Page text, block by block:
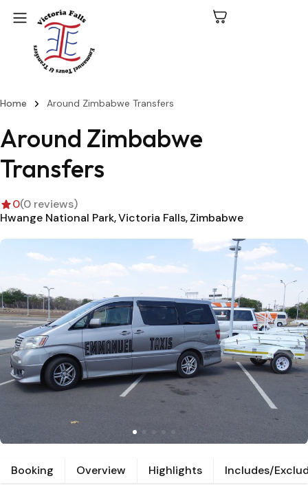
Home Around Zimbabwe Transfers
Around Zimbabwe
Transfers
0(0 reviews)
Hwange National Park Victoria Falls Zimbabwe
Booking Overview Highlights Includes/